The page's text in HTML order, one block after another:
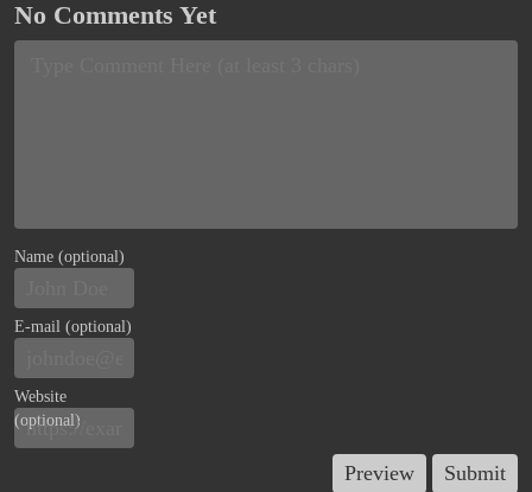
No Comments Yet
Name (optional)
E-mail (optional)
Website
(optional)